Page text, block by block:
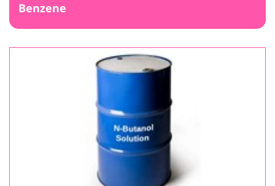
Benzene